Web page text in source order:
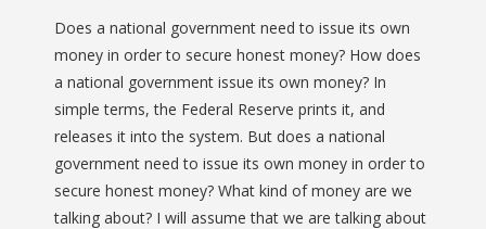
Does a national government need to issue its own
money in order to secure honest money? How does
a national government issue its own money? In
simple terms, the Federal Reserve prints it, and
releases it into the system. But does a national
government need to issue its own money in order to
secure honest money? What kind of money are we
talking about? I will assume that we are talking about